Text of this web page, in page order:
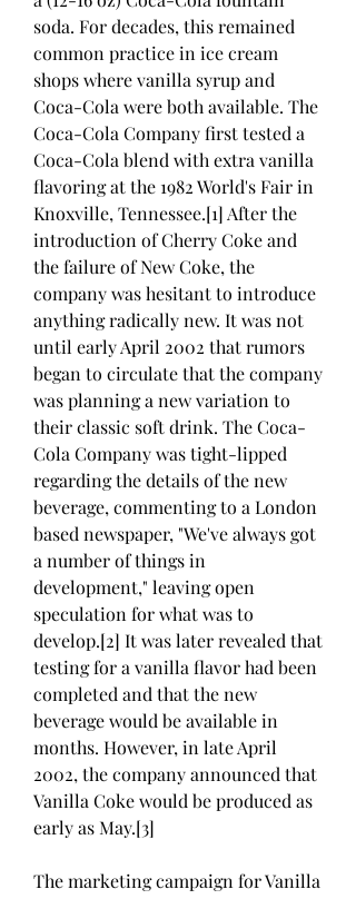
soda. For decades, this remained
common practice in ice cream
shops where vanilla syrup and
Coca-Cola were both available. The
Coca-Cola Company first tested a
Coca-Cola blend with extra vanilla
flavoring at the 1982 World's Fair in
Knoxville, Tennessee.[1] After the
introduction of Cherry Coke and
the failure of New Coke, the
company was hesitant to introduce
anything radically new. It was not
until early April 2002 that rumors
began to circulate that the company
was planning a new variation to
their classic soft drink. The Coca-
Cola Company was tight-lipped
regarding the details of the new
beverage, commenting to a London
based newspaper, "We've always got
a number of things in
development," leaving open
speculation for what was to
develop.[2] It was later revealed that
testing for a vanilla flavor had been
completed and that the new
beverage would be available in
months. However, in late April
2002, the company announced that
Vanilla Coke would be produced as
early as May.[3]
The marketing campaign for Vanilla